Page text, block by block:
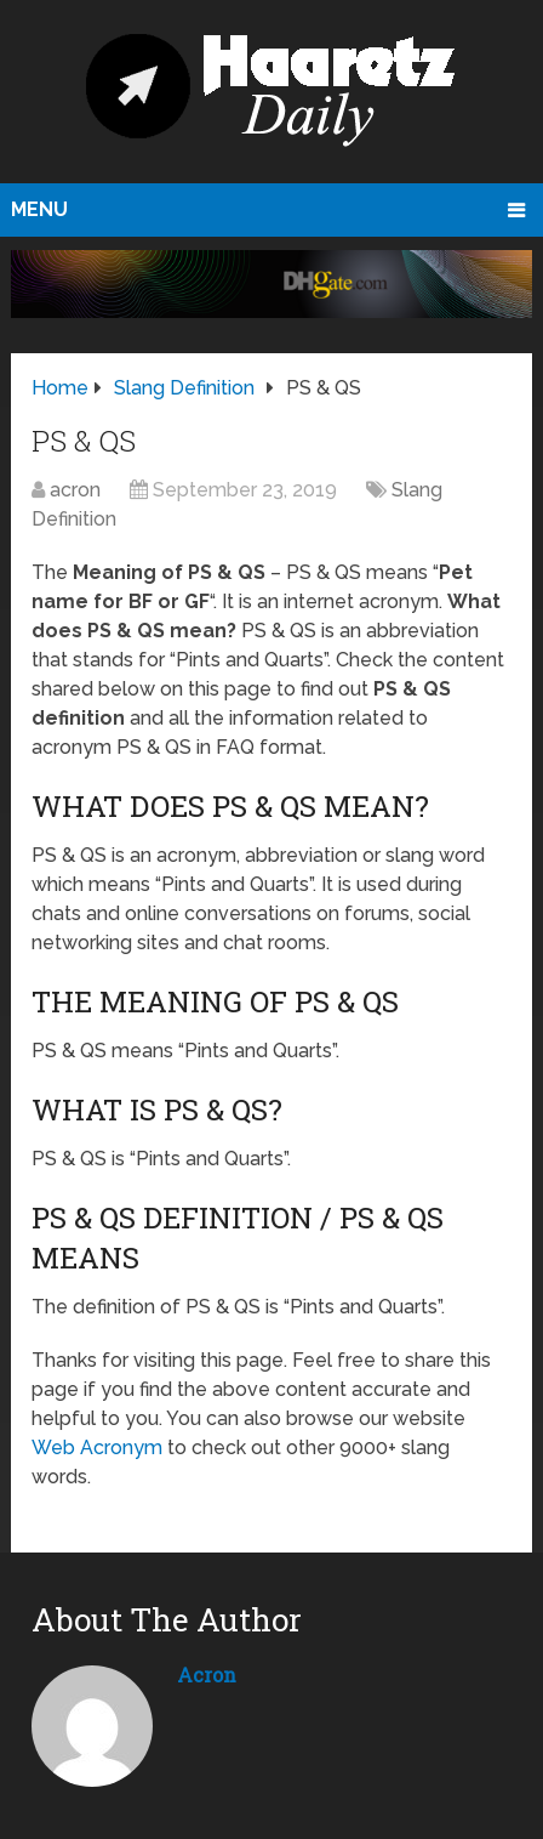
MENU
Home Slang Definition PS & QS
PS & QS
acron September 23, 2019
Slang
Definition
The Meaning of PS & QS – PS & QS means “Pet
name for BF or GF“. It is an internet acronym.What
does PS & QS mean? PS & QS is an abbreviation
that stands for “Pints and Quarts”. Check the content
shared below on this page to find out PS & QS
definition and all the information related to
acronym PS & QS in FAQ format.
WHAT DOES PS & QS MEAN?
PS & QS is an acronym, abbreviation or slang word
which means “Pints and Quarts”. It is used during
chats and online conversations on forums, social
networking sites and chat rooms.
THE MEANING OF PS & QS
PS & QS means “Pints and Quarts”.
WHAT IS PS & QS?
PS & QS is “Pints and Quarts”.
PS & QS DEFINITION / PS & QS
MEANS
The definition of PS & QS is “Pints and Quarts”.
Thanks for visiting this page. Feel free to share this
page if you find the above content accurate and
helpful to you. You can also browse our website
Web Acronym to check out other 9000+ slang
words.
About The Author
Acron